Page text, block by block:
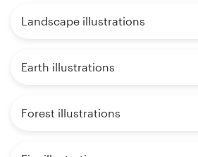
Landscape illustrations
Earth illustrations
Forest illustrations